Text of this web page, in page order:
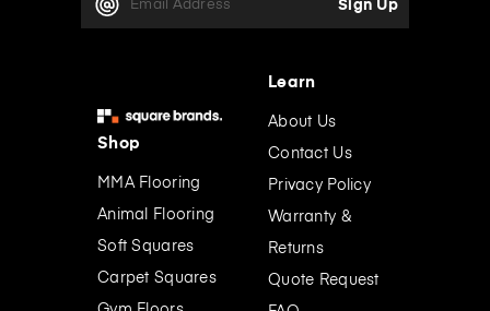
a
Shop
MMA Flooring
Animal Flooring
Soft Squares
Carpet Squares
Learn
About Us
Contact Us
Privacy Policy
Warranty &
Returns
Quote Request